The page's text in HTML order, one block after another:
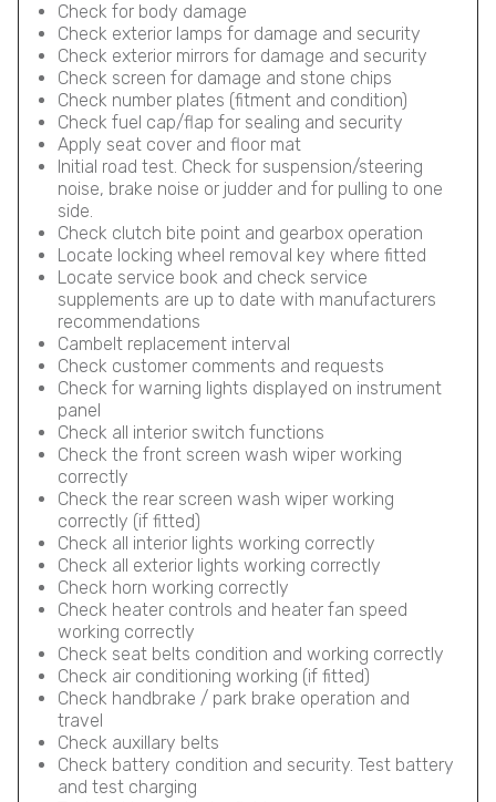
Check for body damage
Check exterior lamps for damage and security
Check exterior mirrors for damage and security
Check screen for damage and stone chips
Check number plates (fitment and condition)
Check fuel cap/flap for sealing and security
Apply seat cover and floor mat
Initial road test. Check for suspension/steering
noise, brake noise or judder and for pulling to one
side.
Check clutch bite point and gearbox operation
Locate locking wheel removal key where fitted
Locate service book and check service
supplements are up to date with manufacturers
recommendations
Cambelt replacement interval
Check customer comments and requests
Check for warning lights displayed on instrument
panel
Check all interior switch functions
Check the front screen wash wiper working
correctly
Check the rear screen wash wiper working
correctly (if fitted)
Check all interior lights working correctly
Check all exterior lights working correctly
Check horn working correctly
Check heater controls and heater fan speed
working correctly
Check seat belts condition and working correctly
Check air conditioning working (if fitted)
Check handbrake / park brake operation and
travel
Check auxillary belts
Check battery condition and security. Test battery
and test charging